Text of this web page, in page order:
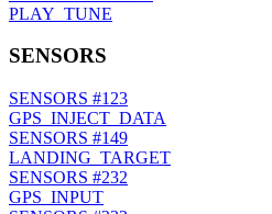
PLAY_TUNE
SENSORS
SENSORS #123
GPS_INJECT_DATA
SENSORS #149
LANDING_TARGET
SENSORS #232
GPS_INPUT